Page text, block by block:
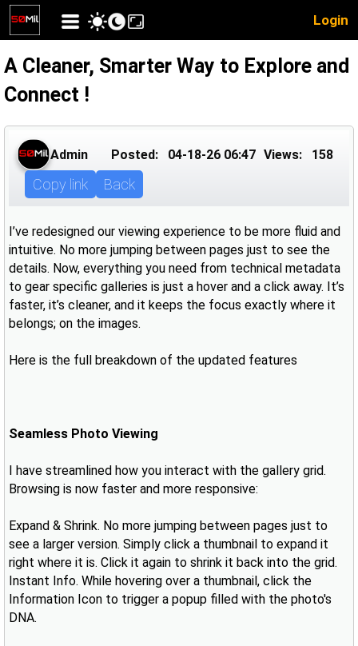
Login
A Cleaner, Smarter Way to Explore and
Connect !
Admin Posted: 04-18-26 06:47 Views: 158
Copy link Back
I’ve redesigned our viewing experience to be more fluid and
intuitive. No more jumping between pages just to see the
details. Now, everything you need from technical metadata
to gear specific galleries is just a hover and a click away. It’s
faster, it’s cleaner, and it keeps the focus exactly where it
belongs; on the images.
Here is the full breakdown of the updated features
Seamless Photo Viewing
I have streamlined how you interact with the gallery grid.
Browsing is now faster and more responsive:
Expand & Shrink. No more jumping between pages just to
see a larger version. Simply click a thumbnail to expand it
right where it is. Click it again to shrink it back into the grid.
Instant Info. While hovering over a thumbnail, click the
Information Icon to trigger a popup filled with the photo's
DNA.